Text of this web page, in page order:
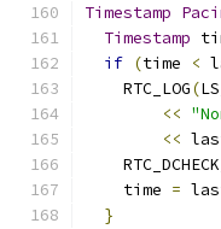
Timestamp
Timestamp
if (time <
    RTC_LOG
(
<<
<<
    time
=
}